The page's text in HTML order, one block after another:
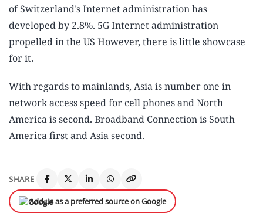
of Switzerland’s Internet administration has
developed by 2.8%. 5G Internet administration
propelled in the US However, there is little showcase
for it.
With regards to mainlands, Asia is number one in
network access speed for cell phones and North
America is second. Broadband Connection is South
America first and Asia second.
SHARE
Add us as a preferred source on Google